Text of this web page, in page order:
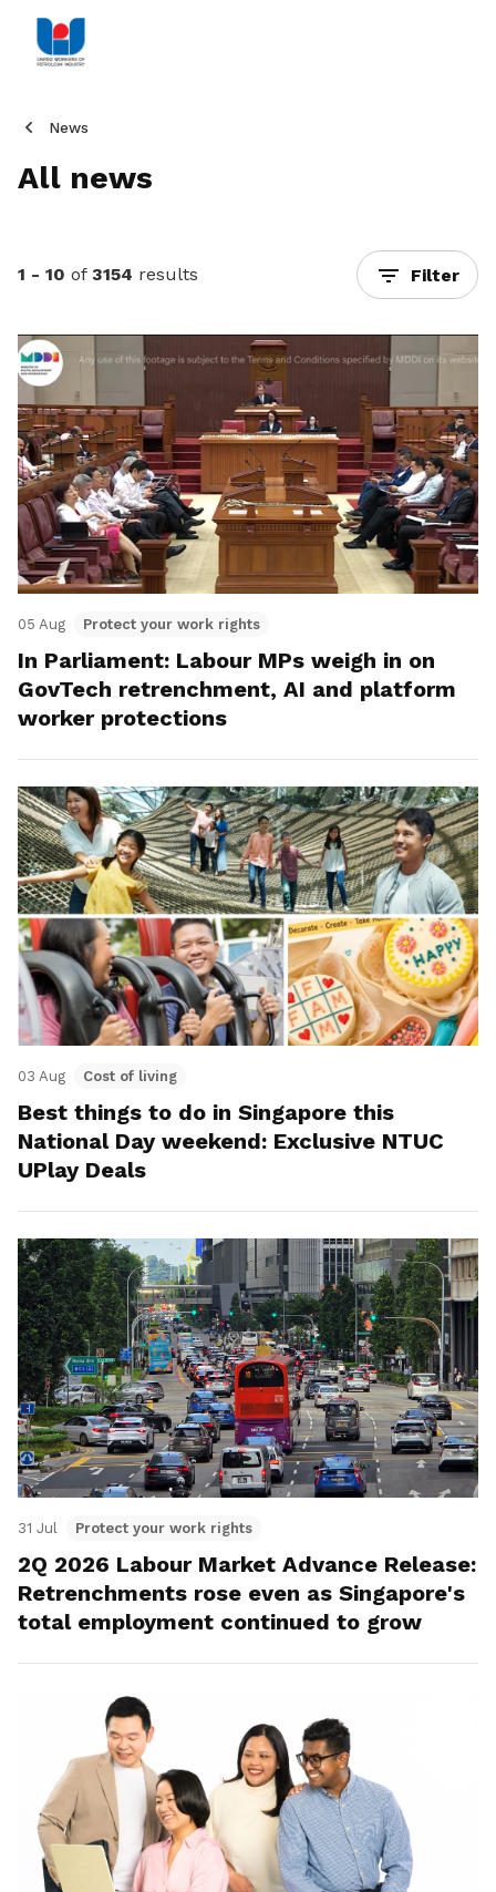
News
All news
1 - 10 of 3154 results Filter
05 Aug Protect your work rights
In Parliament: Labour MPs weigh in on
GovTech retrenchment, AI and platform
worker protections
03 Aug Cost of living
Best things to do in Singapore this
National Day weekend: Exclusive NTUC
UPlay Deals
31 Jul Protect your work rights
2Q 2026 Labour Market Advance Release:
Retrenchments rose even as Singapore's
total employment continued to grow